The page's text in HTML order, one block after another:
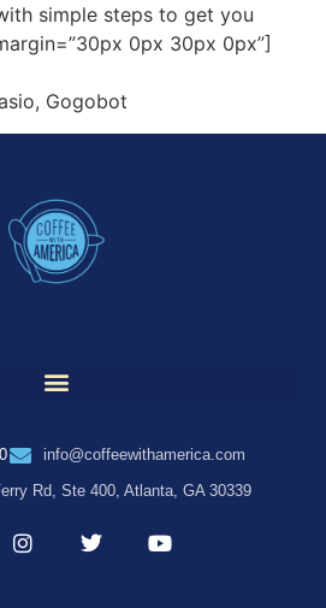
simple steps to get you
0px 30px 0px”]
Gogobot
info@coffeewithamerica.com
Rd, Ste 400, Atlanta, GA 30339